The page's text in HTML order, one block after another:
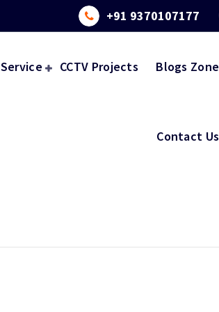
+91 9370107177
Service CCTV Projects Blogs Zone
Contact Us